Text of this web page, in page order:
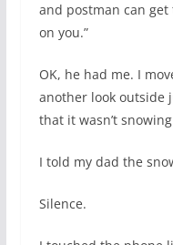
and postman can
on you.”
OK, he had me. I
another look outside
that it wasn’t
I told my dad the
Silence.